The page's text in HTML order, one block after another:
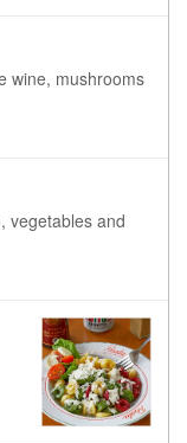
wine, mushrooms
vegetables and